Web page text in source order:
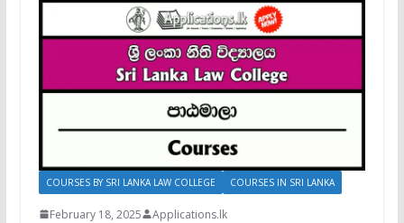
COURSES BY SRI LANKA LAW COLLEGE COURSES IN SRI LANKA
February 18, 2025 Applications.lk